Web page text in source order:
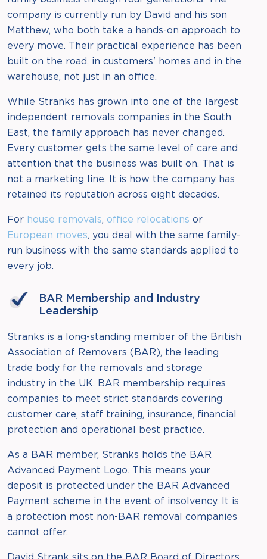
company is currently run by David and his son
Matthew, who both take a hands-on approach to
every move. Their practical experience has been
built on the road, in customers' homes and in the
warehouse, not just in an office.
While Stranks has grown into one of the largest
independent removals companies in the South
East, the family approach has never changed.
Every customer gets the same level of care and
attention that the business was built on. That is
not a marketing line. It is how the company has
retained its reputation across eight decades.
For house removals, office relocations or
European moves, you deal with the same family-
run business with the same standards applied to
every job.
BAR Membership and Industry
Leadership
Stranks is a long-standing member of the British
Association of Removers (BAR), the leading
trade body for the removals and storage
industry in the UK. BAR membership requires
companies to meet strict standards covering
customer care, staff training, insurance, financial
protection and operational best practice.
As a BAR member, Stranks holds the BAR
Advanced Payment Logo. This means your
deposit is protected under the BAR Advanced
Payment scheme in the event of insolvency. It is
a protection most non-BAR removal companies
cannot offer.
David Strank sits on the BAR Board of Directors.